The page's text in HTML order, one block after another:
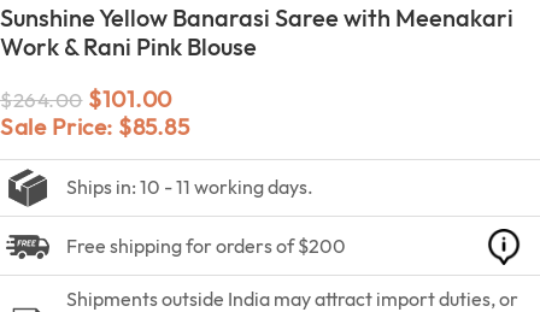
Sunshine Yellow Banarasi Saree with Meenakari
Work & Rani Pink Blouse
$264.00 $101.00
Sale Price: $85.85
Ships in: 10 - 11 working days.
Free shipping for orders of $200
Shipments outside India may attract import duties, or